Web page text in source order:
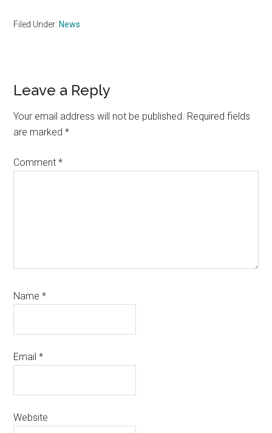
Filed Under: News
Reader
Interactions
Leave a Reply
Your email address will not be published. Required fields
are marked*
Comment*
Name*
Email*
Website